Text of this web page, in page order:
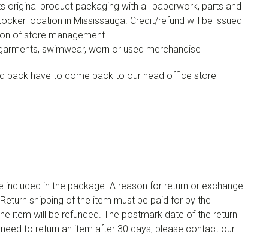
original product packaging with all paperwork, parts and
location in Mississauga. Credit/refund will be issued
of store management.
swimwear, worn or used merchandise
back have to come back to our head office store
in the package. A reason for return or exchange
shipping of the item must be paid for by the
item will be refunded. The postmark date of the return
to return an item after 30 days, please contact our